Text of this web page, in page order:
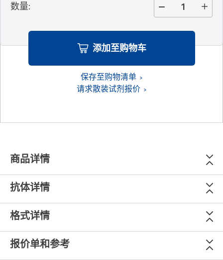
数量:
添加至购物车
保存至购物清单
请求散装试剂报价
商品详情
抗体详情
格式详情
报价单和参考